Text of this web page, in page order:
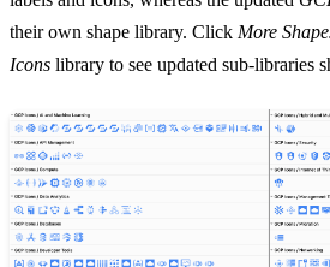
their own shape library. Click More
Icons library to see updated sub-libraries